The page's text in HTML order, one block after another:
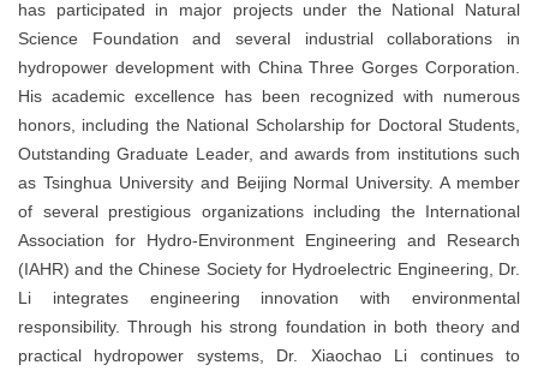
has participated in major projects under the National Natural
Science Foundation and several industrial collaborations in
hydropower development with China Three Gorges Corporation.
His academic excellence has been recognized with numerous
honors, including the National Scholarship for Doctoral Students,
Outstanding Graduate Leader, and awards from institutions such
as Tsinghua University and Beijing Normal University. A member
of several prestigious organizations including the International
Association for Hydro-Environment Engineering and Research
(IAHR) and the Chinese Society for Hydroelectric Engineering, Dr.
Li integrates engineering innovation with environmental
responsibility. Through his strong foundation in both theory and
practical hydropower systems, Dr. Xiaochao Li continues to